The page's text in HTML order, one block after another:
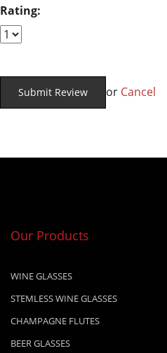
Rating:
or Cancel
Our Products
WINE GLASSES
STEMLESS WINE GLASSES
CHAMPAGNE FLUTES
BEER GLASSES